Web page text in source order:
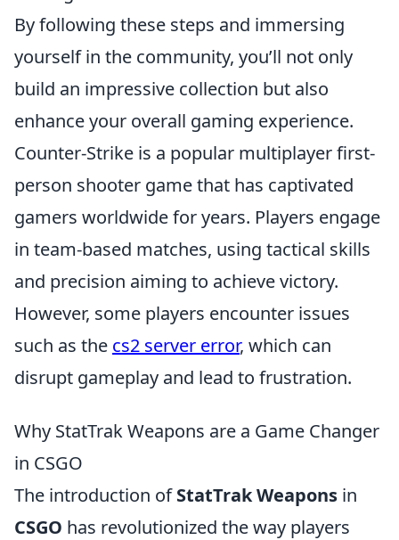
By following these steps and immersing
yourself in the community, you’ll not only
build an impressive collection but also
enhance your overall gaming experience.
Counter-Strike is a popular multiplayer first-
person shooter game that has captivated
gamers worldwide for years. Players engage
in team-based matches, using tactical skills
and precision aiming to achieve victory.
However, some players encounter issues
such as the cs2 server error, which can
disrupt gameplay and lead to frustration.
Why StatTrak Weapons are a Game Changer
in CSGO
The introduction ofStatTrak Weapons in
CSGO has revolutionized the way players